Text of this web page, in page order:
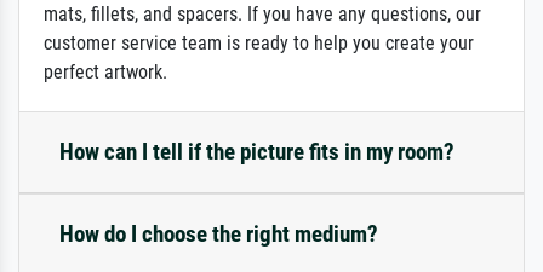
mats, fillets, and spacers. If you have any questions, our
customer service team is ready to help you create your
perfect artwork.
How can I tell if the picture fits in my room?
How do I choose the right medium?